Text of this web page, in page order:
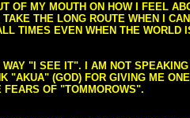
MY MOUTH ON HOW I FEEL
THE LONG ROUTE WHEN I
TIMES EVEN WHEN THE WORLD
"I SEE IT". I AM NOT
(GOD) FOR GIVING ME
OF "TOMMOROWS".